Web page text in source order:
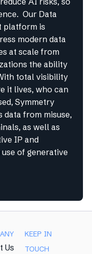
Our Data
platform is
modern data
at scale from
the ability
total visibility
it lives, who can
Symmetry
data from misuse,
as well as
IP and
of generative
Us
KEEP IN
TOUCH​